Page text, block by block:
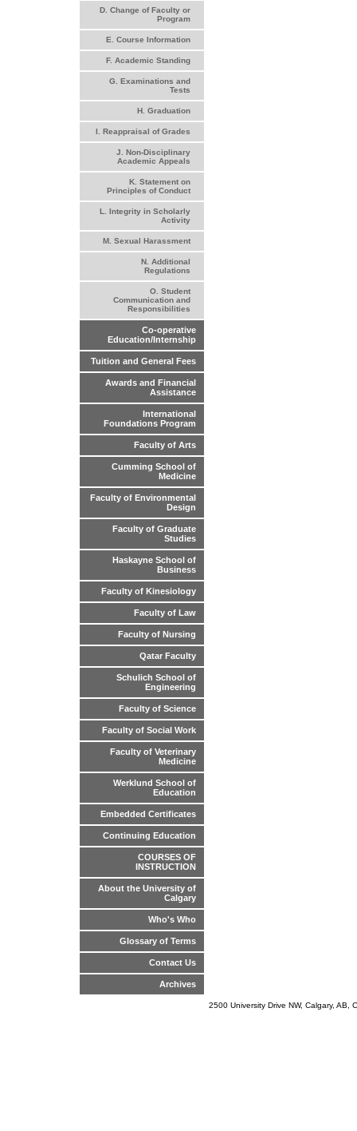
D. Change of Faculty or
Program
E. Course Information
F. Academic Standing
G. Examinations and
Tests
H. Graduation
I. Reappraisal of Grades
J. Non-Disciplinary
Academic Appeals
K. Statement on
Principles of Conduct
L. Integrity in Scholarly
Activity
M. Sexual Harassment
N. Additional
Regulations
O. Student
Communication and
Responsibilities
Co-operative
Education/Internship
Tuition and General Fees
Awards and Financial
Assistance
International
Foundations Program
Faculty of Arts
Cumming School of
Medicine
Faculty of Environmental
Design
Faculty of Graduate
Studies
Haskayne School of
Business
Faculty of Kinesiology
Faculty of Law
Faculty of Nursing
Qatar Faculty
Schulich School of
Engineering
Faculty of Science
Faculty of Social Work
Faculty of Veterinary
Medicine
Werklund School of
Education
Embedded Certificates
Continuing Education
COURSES OF
INSTRUCTION
About the University of
Calgary
Who's Who
Glossary of Terms
Contact Us
Archives
2500 University Drive NW, Calgary,